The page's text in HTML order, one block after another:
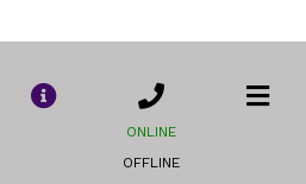
ONLINE
OFFLINE